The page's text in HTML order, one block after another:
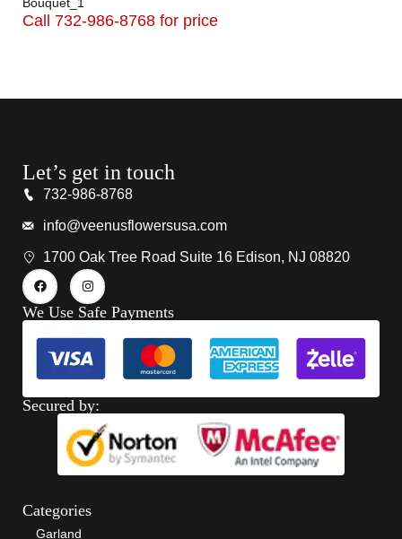
Call 732-986-8768 for price
Let’s get in touch
732-986-8768
info@veenusflowersusa.com
1700 Oak Tree Road Suite 16 Edison, NJ 08820
We Use Safe Payments
Secured by:
Categories
Garland